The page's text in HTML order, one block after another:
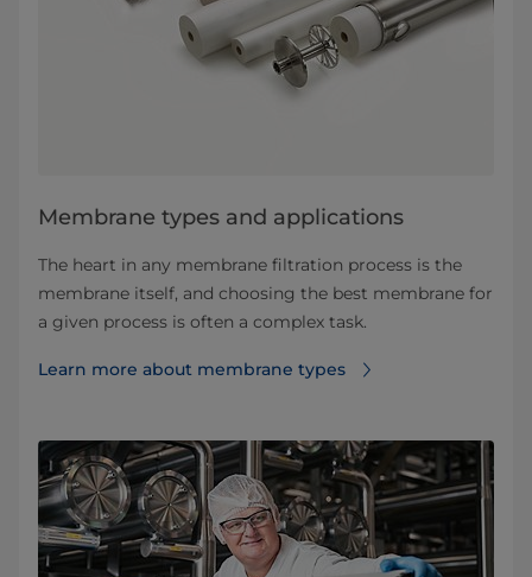
​​​​​​​​​​​​​​​​​​​​​​​​​​​​​​​​Membrane types and applications​
The heart in any membrane filtration process is the
membrane itself, and choosing the best membrane for
a given process is often a complex task.
Learn more about membrane types